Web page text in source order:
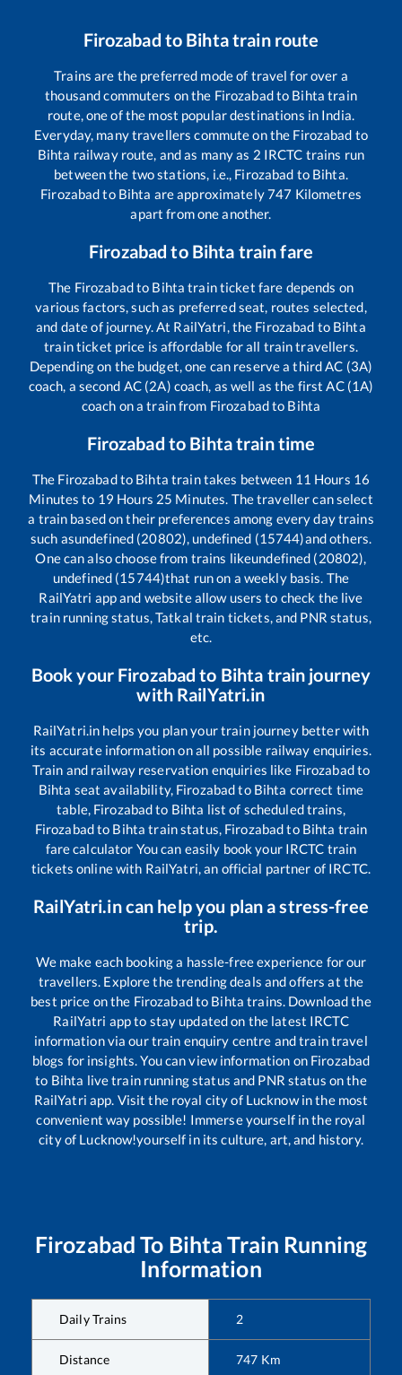
Firozabad to Bihtatrain route
Trains are the preferred mode of travel for over a
thousand commuters on the Firozabadto Bihta train
route, one of the most popular destinations in India.
Everyday, many travellers commute on the Firozabad to
Bihta railway route, and as many as 2 IRCTC trains run
between the two stations, i.e., Firozabad to Bihta.
Firozabadto Bihta are approximately747 Kilometres
apart from one another.
Firozabad to Bihta train fare
The Firozabadto Bihta train ticket fare depends on
various factors, such as preferred seat, routes selected,
and date of journey. At RailYatri, the Firozabad to Bihta
train ticket price is affordable for all train travellers.
Depending on the budget, one can reserve a third AC (3A)
coach, a second AC (2A) coach, as well as the first AC (1A)
coach on a train from Firozabadto Bihta
Firozabad to Bihtatrain time
The Firozabadto Bihta train takes between 11 Hours 16
Minutes to 19 Hours 25 Minutes. The traveller can select
a train based on their preferences among every day trains
such asundefined (20802), undefined (15744)and others.
One can also choose from trains likeundefined (20802),
undefined (15744)that run on a weekly basis. The
RailYatri app and website allow users to check the live
train running status, Tatkal train tickets, and PNR status,
etc.
Book your Firozabad to Bihta train journey
with RailYatri.in
RailYatri.in helps you plan your train journey better with
its accurate information on all possible railway enquiries.
Train and railway reservation enquiries like Firozabadto
Bihta seat availability, Firozabadto Bihta correct time
table, Firozabadto Bihta list of scheduled trains,
Firozabadto Bihta train status, Firozabadto Bihta train
fare calculator You can easily book your IRCTC train
tickets online with RailYatri, an official partner of IRCTC.
RailYatri.in can help you plan a stress-free
trip.
We make each booking a hassle-free experience for our
travellers. Explore the trending deals and offers at the
best price on the Firozabadto Bihta trains. Download the
RailYatri app to stay updated on the latest IRCTC
information via our train enquiry centre and train travel
blogs for insights. You can view information on Firozabad
to Bihta live train running status and PNR status on the
RailYatri app. Visit the royal city of Lucknow in the most
convenient way possible! Immerse yourself in the royal
city of Lucknow!yourself in its culture, art, and history.
Firozabad To Bihta Train Running
Information
Daily Trains 2
Distance 747 Km